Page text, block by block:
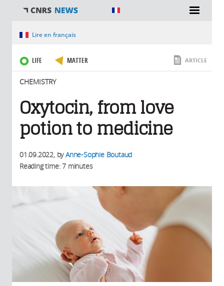
You are hereLire en français
LIFE MATTER
CHEMISTRY
ARTICLE
Oxytocin, from love
potion to medicine
01.09.2022, byAnne-Sophie Boutaud
Reading time: 7 minutes